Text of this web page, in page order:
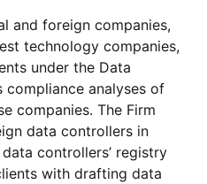
and foreign companies,
technology companies,
under the Data
compliance analyses of
companies. The Firm
data controllers in
controllers’ registry
with drafting data